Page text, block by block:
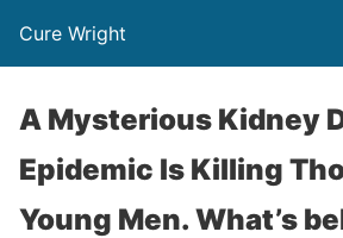
Cure Wright
A Mysterious Kidney
Epidemic Is Killing
Young Men. What’s